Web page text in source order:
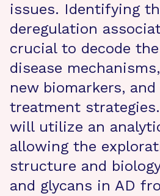
issues. Identifying
deregulation
crucial to decode
disease
new biomarkers,
treatment
will utilize an
allowing the
structure and
and glycans in AD